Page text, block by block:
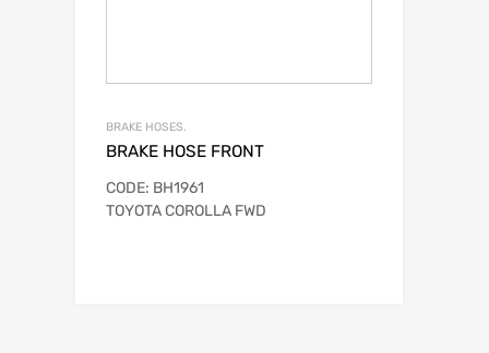
BRAKE HOSES.
BRAKE HOSE FRONT
CODE: BH1961
TOYOTA COROLLA FWD